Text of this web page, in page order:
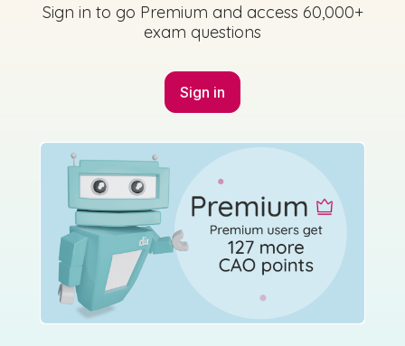
Marking Scheme
Sign in to go Premium and access 60,000+
exam questions
Sign in